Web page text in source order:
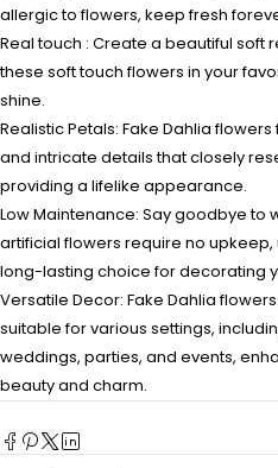
allergic to flowers, keep fresh
Real touch : Create a beautiful soft
these soft touch flowers in your
shine.
Realistic Petals: Fake Dahlia
and intricate details that closely
providing a lifelike appearance.
Low Maintenance: Say goodbye to
artificial flowers require no
long-lasting choice for decorating
Versatile Decor: Fake Dahlia
suitable for various settings,
weddings, parties, and events,
beauty and charm.